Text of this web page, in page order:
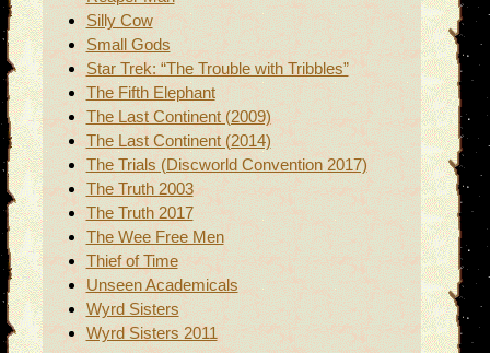
Silly Cow
Small Gods
Star Trek: “The Trouble with Tribbles”
The Fifth Elephant
The Last Continent (2009)
The Last Continent (2014)
The Trials (Discworld Convention 2017)
The Truth 2003
The Truth 2017
The Wee Free Men
Thief of Time
Unseen Academicals
Wyrd Sisters
Wyrd Sisters 2011